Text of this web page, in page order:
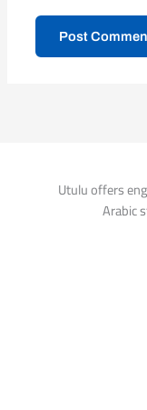
Utulu offers
Arabic